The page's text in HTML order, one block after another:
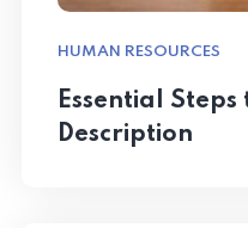
HUMAN RESOURCES
Essential
Description